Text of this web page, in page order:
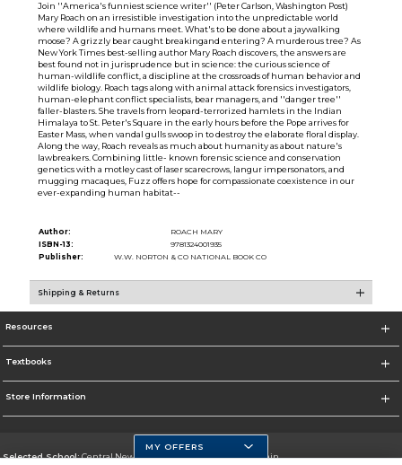
Join ''America's funniest science writer'' (Peter Carlson, Washington Post)
Mary Roach on an irresistible investigation into the unpredictable world
where wildlife and humans meet. What's to be done about a jaywalking
moose? A grizzly bear caught breakingand entering? A murderous tree? As
New York Times best-selling author Mary Roach discovers, the answers are
best found not in jurisprudence but in science: the curious science of
human-wildlife conflict, a discipline at the crossroads of human behavior and
wildlife biology. Roach tags along with animal attack forensics investigators,
human-elephant conflict specialists, bear managers, and ''danger tree''
faller-blasters. She travels from leopard-terrorized hamlets in the Indian
Himalaya to St. Peter's Square in the early hours before the Pope arrives for
Easter Mass, when vandal gulls swoop in to destroy the elaborate floral display.
Along the way, Roach reveals as much about humanity as about nature's
lawbreakers. Combining little- known forensic science and conservation
genetics with a motley cast of laser scarecrows, langur impersonators, and
mugging macaques, Fuzz offers hope for compassionate coexistence in our
ever-expanding human habitat--
Author:
ROACH MARY
ISBN-13:
9781324001935
Publisher:
W.W. NORTON & CO NATIONAL BOOK CO
Shipping & Returns
Resources
Textbooks
Store Information
Selected School:Central New Mexico Community College-Main
MY OFFERS